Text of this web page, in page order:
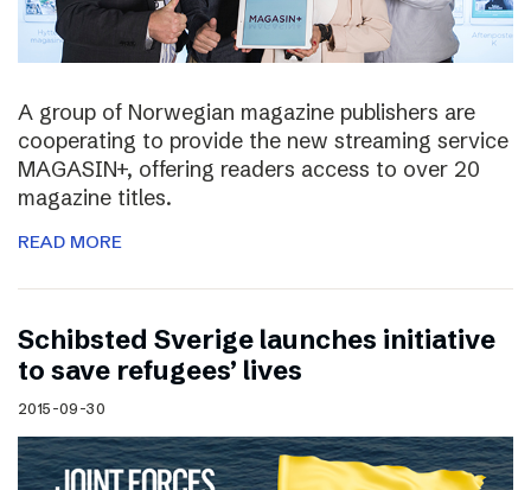
A group of Norwegian magazine publishers are
cooperating to provide the new streaming service
MAGASIN+, offering readers access to over 20
magazine titles.
READ MORE
Schibsted Sverige launches initiative
to save refugees’ lives
2015-09-30